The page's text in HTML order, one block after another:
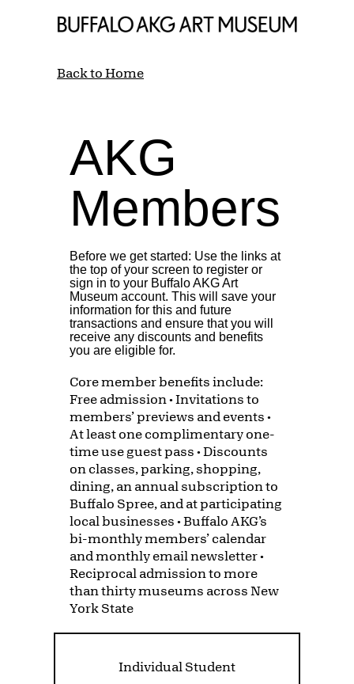
Back to Home
AKG
Members
Before we get started: Use the links at
the top of your screen to register or
sign in to your Buffalo AKG Art
Museum account. This will save your
information for this and future
transactions and ensure that you will
receive any discounts and benefits
you are eligible for.
Core member benefits include:
Free admission • Invitations to
members’ previews and events •
At least one complimentary one-
time use guest pass • Discounts
on classes, parking, shopping,
dining, an annual subscription to
Buffalo Spree, and at participating
local businesses • Buffalo AKG’s
bi-monthly members’ calendar
and monthly email newsletter •
Reciprocal admission to more
than thirty museums across New
York State
Individual Student